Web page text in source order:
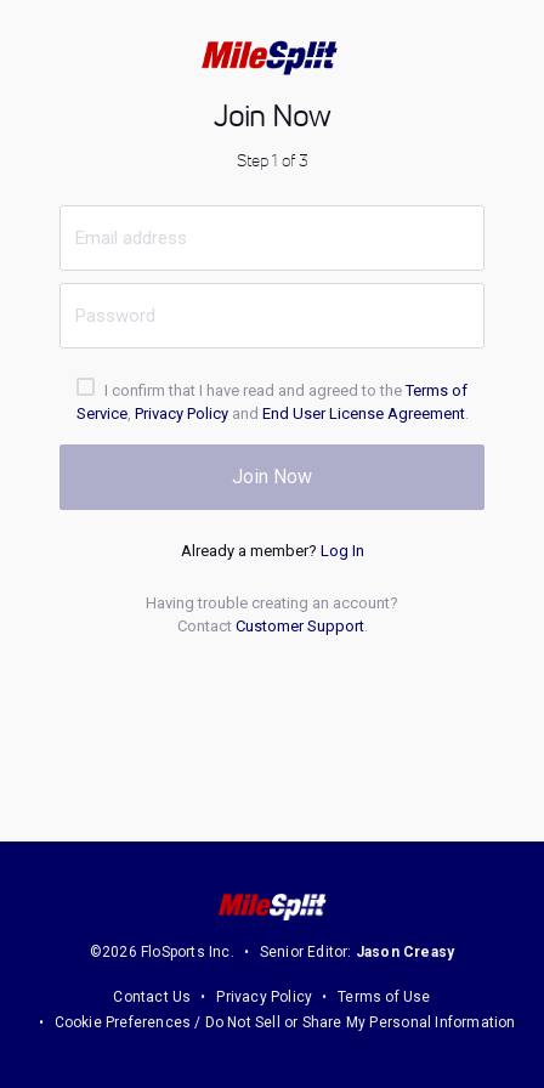
Join Now
Step 1 of 3
I confirm that I have read and agreed to theTerms of
Service, Privacy Policyand End User License Agreement.
Join Now
Already a member? Log In
Having trouble creating an account?
Contact Customer Support.
©2026 FloSports Inc. Senior Editor: Jason Creasy
Contact Us Privacy Policy
Terms of Use
Cookie Preferences / Do Not Sell or Share My Personal Information